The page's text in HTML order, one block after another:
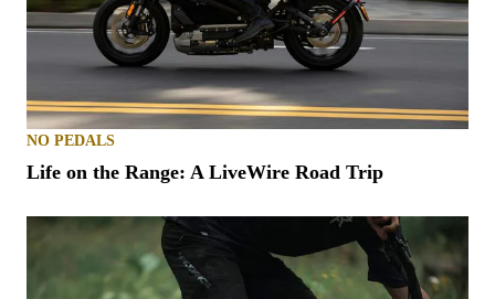
NO PEDALS
Life on the Range: A LiveWire Road Trip